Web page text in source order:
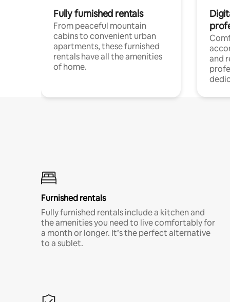
Fully furnished rentals
From peaceful mountain
cabins to convenient urban
apartments, these furnished
rentals have all the amenities
of home.
and
Furnished rentals
Fully furnished rentals include a kitchen and
the amenities you need to live comfortably for
a month or longer. It’s the perfect alternative
to a sublet.